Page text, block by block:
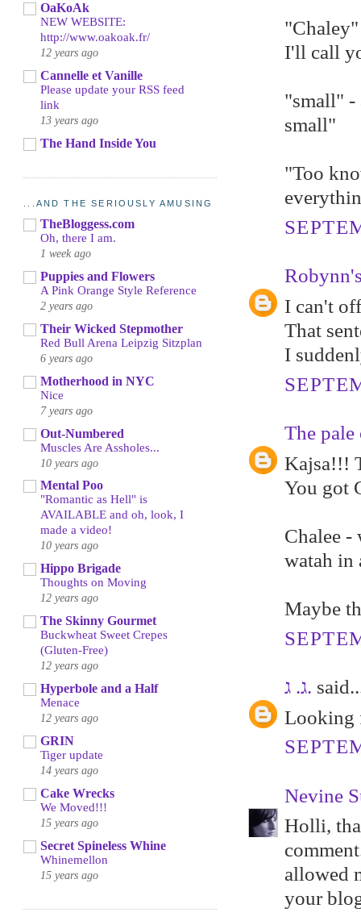
"Chaley"
I'll call
"small" -
small"
"Too
I can't
That
I
The pale
Kajsa!!!
You got
Chalee -
watah in
Maybe
ג. ג.
Looking
Nevine
Holli,
allowed
your
OaKoAk
NEW WEBSITE:
http://www.oakoak.fr/
12 years ago
Cannelle et Vanille
Please update your RSS feed
link
13 years ago
The Hand Inside You
...AND THE SERIOUSLY AMUSING
TheBloggess.com
Oh, there I am.
1 week ago
Puppies and Flowers
A Pink Orange Style Reference
2 years ago
Their Wicked Stepmother
Red Bull Arena Leipzig Sitzplan
6 years ago
Motherhood in NYC
Nice
7 years ago
Out-Numbered
Muscles Are Assholes...
10 years ago
Mental Poo
"Romantic as Hell" is
AVAILABLE and oh, look, I
made a video!
10 years ago
Hippo Brigade
Thoughts on Moving
12 years ago
The Skinny Gourmet
Buckwheat Sweet Crepes
(Gluten-Free)
12 years ago
Hyperbole and a Half
Menace
12 years ago
GRIN
Tiger update
14 years ago
Cake Wrecks
We Moved!!!
15 years ago
Secret Spineless Whine
Whinemellon
15 years ago